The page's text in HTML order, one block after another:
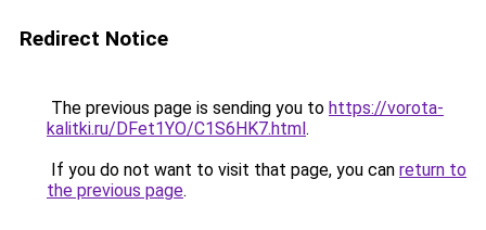
Redirect Notice
The previous page is sending you to https://vorota-
kalitki.ru/DFet1YO/C1S6HK7.html.
If you do not want to visit that page, you can return to
the previous page.